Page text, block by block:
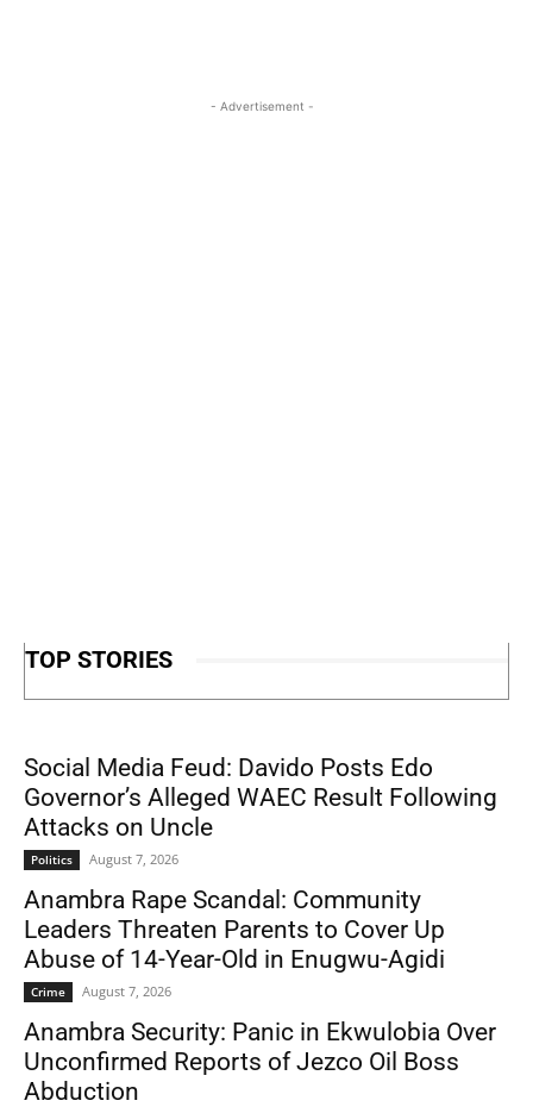
- Advertisement -
TOP STORIES
Social Media Feud: Davido Posts Edo
Governor’s Alleged WAEC Result Following
Attacks on Uncle
Politics August 7, 2026
Anambra Rape Scandal: Community
Leaders Threaten Parents to Cover Up
Abuse of 14-Year-Old in Enugwu-Agidi
Crime August 7, 2026
Anambra Security: Panic in Ekwulobia Over
Unconfirmed Reports of Jezco Oil Boss
Abduction